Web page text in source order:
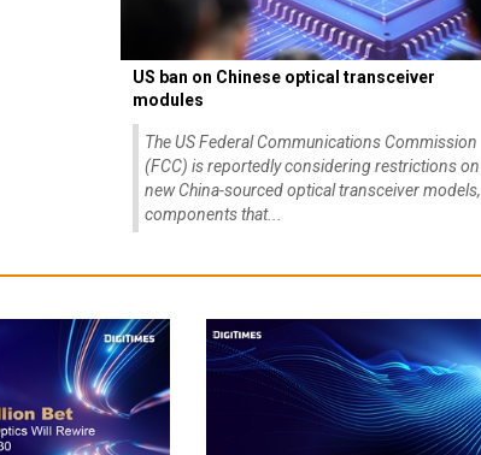
US ban on Chinese optical transceiver
modules
The US Federal Communications Commission
(FCC) is reportedly considering restrictions on
new China-sourced optical transceiver models,
components that...